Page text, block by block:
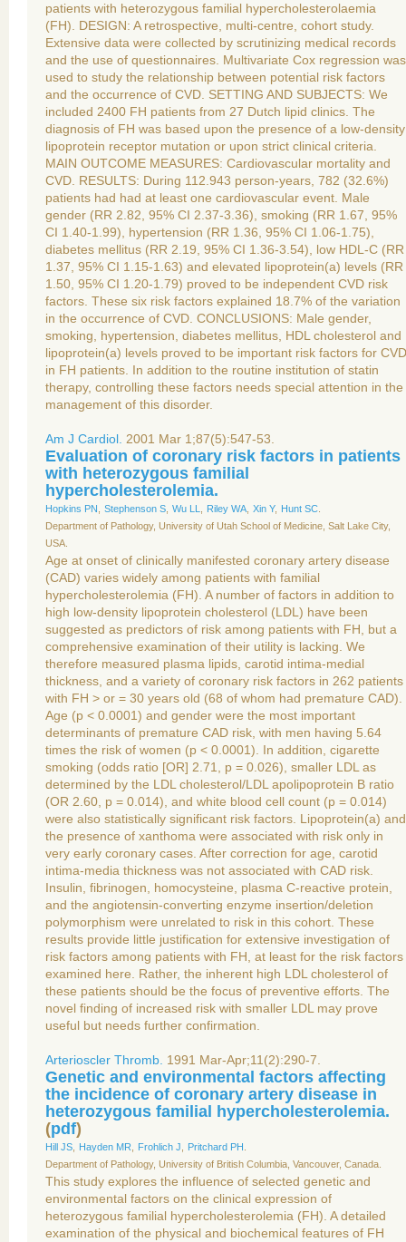
patients with heterozygous familial hypercholesterolaemia
(FH). DESIGN: A retrospective, multi-centre, cohort study.
Extensive data were collected by scrutinizing medical records
and the use of questionnaires. Multivariate Cox regression was
used to study the relationship between potential risk factors
and the occurrence of CVD. SETTING AND SUBJECTS: We
included 2400 FH patients from 27 Dutch lipid clinics. The
diagnosis of FH was based upon the presence of a low-density
lipoprotein receptor mutation or upon strict clinical criteria.
MAIN OUTCOME MEASURES: Cardiovascular mortality and
CVD. RESULTS: During 112.943 person-years, 782 (32.6%)
patients had had at least one cardiovascular event. Male
gender (RR 2.82, 95% CI 2.37-3.36), smoking (RR 1.67, 95%
CI 1.40-1.99), hypertension (RR 1.36, 95% CI 1.06-1.75),
diabetes mellitus (RR 2.19, 95% CI 1.36-3.54), low HDL-C (RR
1.37, 95% CI 1.15-1.63) and elevated lipoprotein(a) levels (RR
1.50, 95% CI 1.20-1.79) proved to be independent CVD risk
factors. These six risk factors explained 18.7% of the variation
in the occurrence of CVD. CONCLUSIONS: Male gender,
smoking, hypertension, diabetes mellitus, HDL cholesterol and
lipoprotein(a) levels proved to be important risk factors for CVD
in FH patients. In addition to the routine institution of statin
therapy, controlling these factors needs special attention in the
management of this disorder.
Am J Cardiol. 2001 Mar 1;87(5):547-53.
Evaluation of coronary risk factors in patients
with heterozygous familial
hypercholesterolemia.
Hopkins PN Stephenson S Wu LL Riley WA Xin Y, Hunt SC
Department of Pathology, University of Utah School of Medicine, Salt Lake City,
USA.
Age at onset of clinically manifested coronary artery disease
(CAD) varies widely among patients with familial
hypercholesterolemia (FH). A number of factors in addition to
high low-density lipoprotein cholesterol (LDL) have been
suggested as predictors of risk among patients with FH, but a
comprehensive examination of their utility is lacking. We
therefore measured plasma lipids, carotid intima-medial
thickness, and a variety of coronary risk factors in 262 patients
with FH > or = 30 years old (68 of whom had premature CAD).
Age (p < 0.0001) and gender were the most important
determinants of premature CAD risk, with men having 5.64
times the risk of women (p < 0.0001). In addition, cigarette
smoking (odds ratio [OR] 2.71, p = 0.026), smaller LDL as
determined by the LDL cholesterol/LDL apolipoprotein B ratio
(OR 2.60, p = 0.014), and white blood cell count (p = 0.014)
were also statistically significant risk factors. Lipoprotein(a) and
the presence of xanthoma were associated with risk only in
very early coronary cases. After correction for age, carotid
intima-media thickness was not associated with CAD risk.
Insulin, fibrinogen, homocysteine, plasma C-reactive protein,
and the angiotensin-converting enzyme insertion/deletion
polymorphism were unrelated to risk in this cohort. These
results provide little justification for extensive investigation of
risk factors among patients with FH, at least for the risk factors
examined here. Rather, the inherent high LDL cholesterol of
these patients should be the focus of preventive efforts. The
novel finding of increased risk with smaller LDL may prove
useful but needs further confirmation.
Arterioscler Thromb. 1991 Mar-Apr;11(2):290-7.
Genetic and environmental factors affecting
the incidence of coronary artery disease in
heterozygous familial hypercholesterolemia.
(pdf)
Hill JS Hayden MR Frohlich J Pritchard PH
Department of Pathology, University of British Columbia, Vancouver, Canada.
This study explores the influence of selected genetic and
environmental factors on the clinical expression of
heterozygous familial hypercholesterolemia (FH). A detailed
examination of the physical and biochemical features of FH